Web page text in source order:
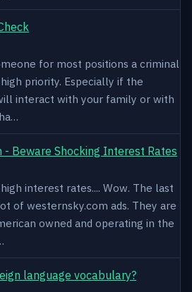
for most positions a criminal
priority. Especially if the
interact with your family or with
- Beware Shocking Interest Rates
interest rates.... Wow. The last
of westernsky.com ads. They are
owned and operating in the
language vocabulary?